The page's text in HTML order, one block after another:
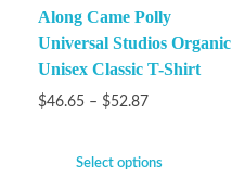
Along Came Polly
Universal Studios Organic
Unisex Classic T-Shirt
$46.65 – $52.87
Select options